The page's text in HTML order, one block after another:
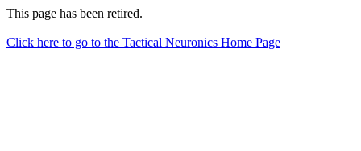
This page has been retired.
Click here to go to the Tactical Neuronics Home Page